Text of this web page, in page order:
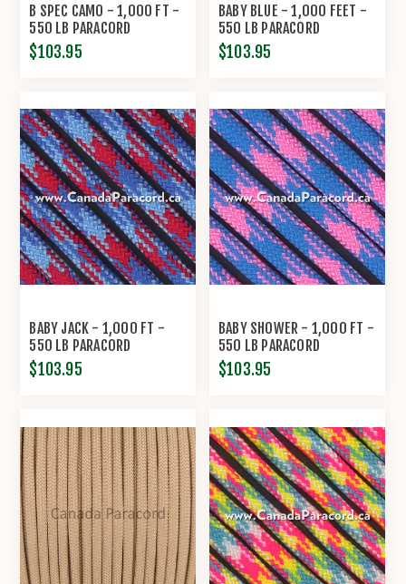
B SPEC CAMO - 1,000 FT -
550 LB PARACORD
$103.95
BABY BLUE - 1,000 FEET -
550 LB PARACORD
$103.95
BABY JACK - 1,000 FT -
550 LB PARACORD
$103.95
BABY SHOWER - 1,000 FT -
550 LB PARACORD
$103.95